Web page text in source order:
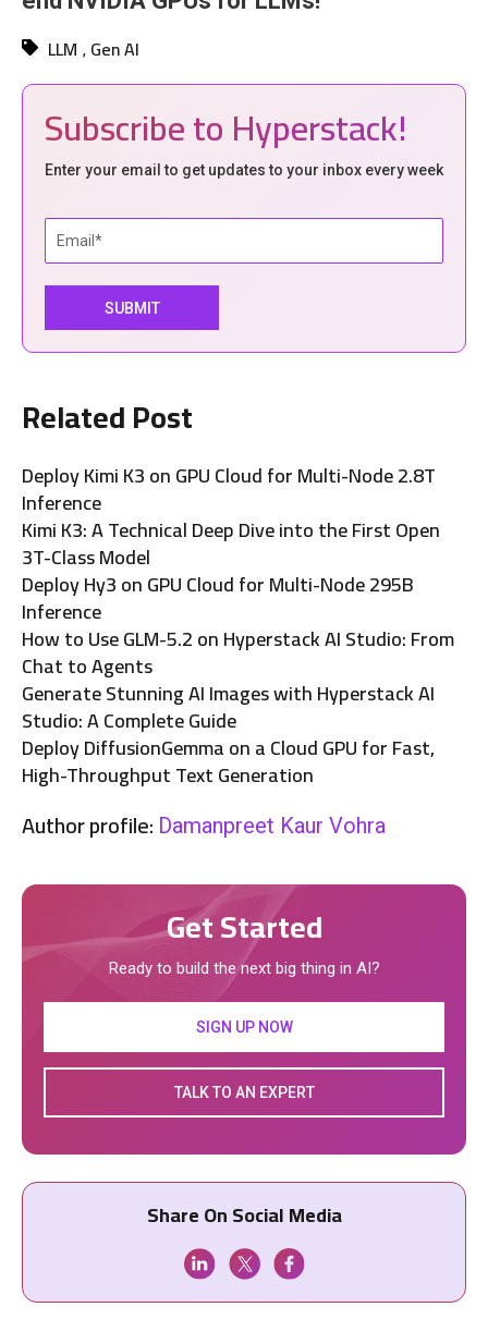
LLM , Gen AI
Subscribe to Hyperstack!
Enter your email to get updates to your inbox every week
Related Post
Deploy Kimi K3 on GPU Cloud for Multi-Node 2.8T
Inference
Kimi K3: A Technical Deep Dive into the First Open
3T-Class Model
Deploy Hy3 on GPU Cloud for Multi-Node 295B
Inference
How to Use GLM-5.2 on Hyperstack AI Studio: From
Chat to Agents
Generate Stunning AI Images with Hyperstack AI
Studio: A Complete Guide
Deploy DiffusionGemma on a Cloud GPU for Fast,
High-Throughput Text Generation
Author profile: Damanpreet Kaur Vohra
Get Started
Ready to build the next big thing in AI?
SIGN UP NOW
TALK TO AN EXPERT
Share On Social Media